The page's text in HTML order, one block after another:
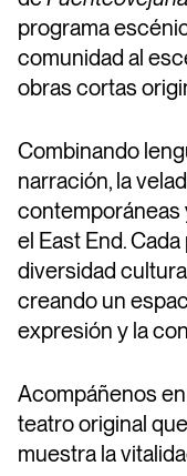
programa
comunidad al
obras cortas
Combinando
narración, la
contemporáneas
el East End.
diversidad
creando un
expresión y la
Acompáñenos
teatro original
muestra la